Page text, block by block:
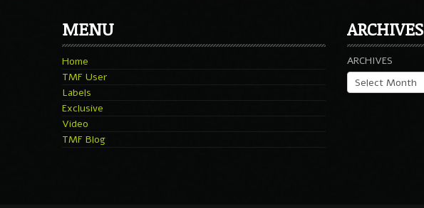
MENU
Home
TMF User
Labels
Exclusive
Video
TMF Blog
ARCHIVES
ARCHIVES